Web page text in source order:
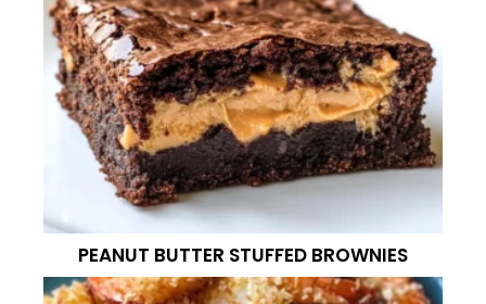
PEANUT BUTTER STUFFED BROWNIES